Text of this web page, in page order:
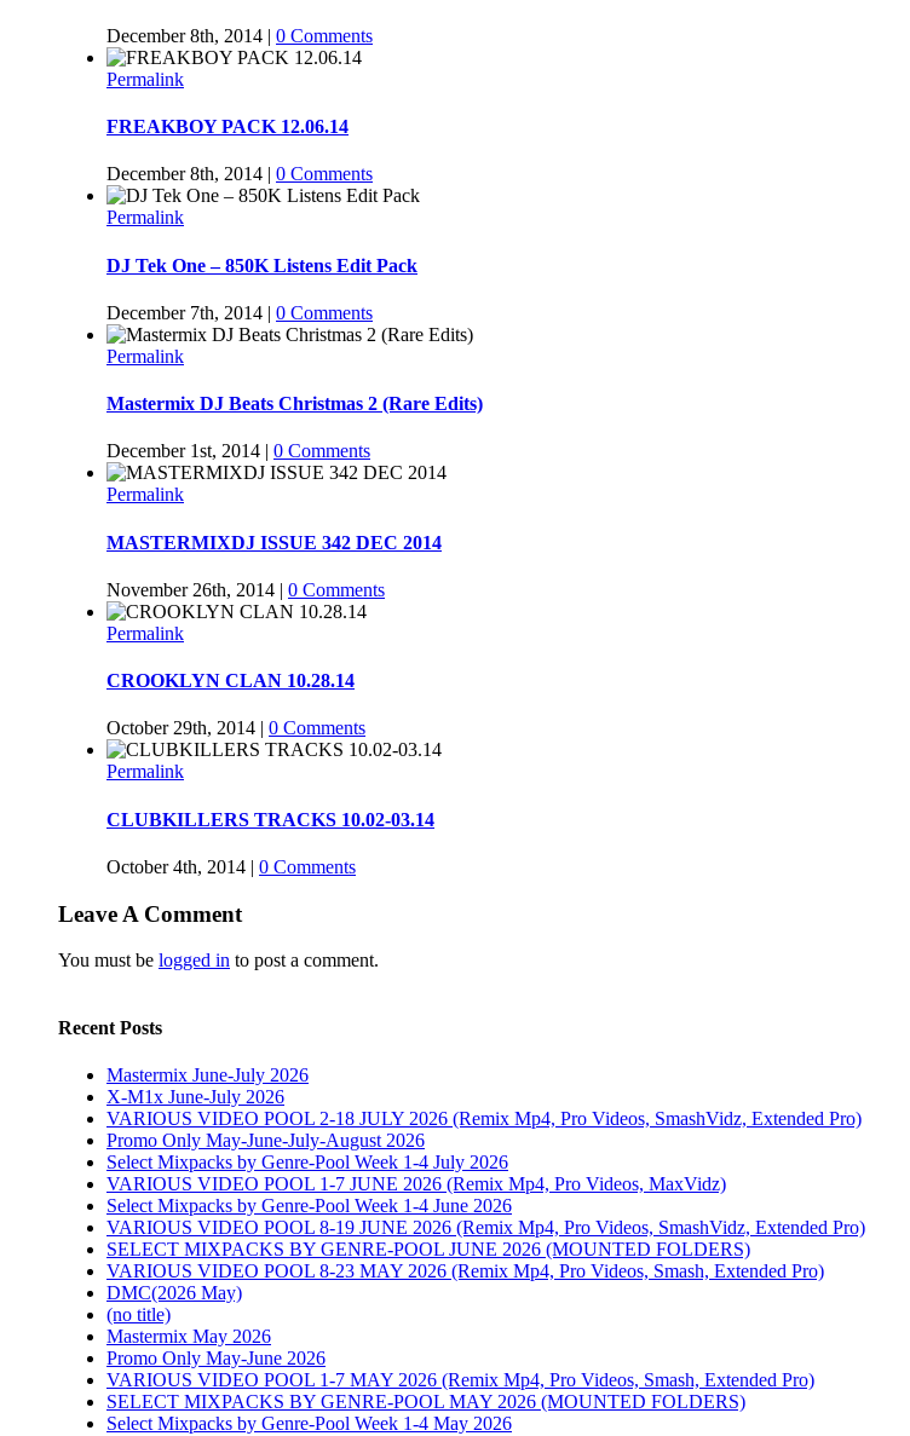
December 8th, 2014 | 0 Comments
Permalink
FREAKBOY PACK 12.06.14
December 8th, 2014 | 0 Comments
Permalink
DJ Tek One – 850K Listens Edit Pack
December 7th, 2014 | 0 Comments
Permalink
Mastermix DJ Beats Christmas 2 (Rare Edits)
December 1st, 2014 | 0 Comments
Permalink
MASTERMIXDJ ISSUE 342 DEC 2014
November 26th, 2014 | 0 Comments
Permalink
CROOKLYN CLAN 10.28.14
October 29th, 2014 | 0 Comments
Permalink
CLUBKILLERS TRACKS 10.02-03.14
October 4th, 2014 | 0 Comments
Leave A Comment
You must be logged in to post a comment.
Recent Posts
Mastermix June-July 2026
X-M1x June-July 2026
VARIOUS VIDEO POOL 2-18 JULY 2026 (Remix Mp4, Pro Videos, SmashVidz, Extended Pro)
Promo Only May-June-July-August 2026
Select Mixpacks by Genre-Pool Week 1-4 July 2026
VARIOUS VIDEO POOL 1-7 JUNE 2026 (Remix Mp4, Pro Videos, MaxVidz)
Select Mixpacks by Genre-Pool Week 1-4 June 2026
VARIOUS VIDEO POOL 8-19 JUNE 2026 (Remix Mp4, Pro Videos, SmashVidz, Extended Pro)
SELECT MIXPACKS BY GENRE-POOL JUNE 2026 (MOUNTED FOLDERS)
VARIOUS VIDEO POOL 8-23 MAY 2026 (Remix Mp4, Pro Videos, Smash, Extended Pro)
DMC(2026 May)
(no title)
Mastermix May 2026
Promo Only May-June 2026
VARIOUS VIDEO POOL 1-7 MAY 2026 (Remix Mp4, Pro Videos, Smash, Extended Pro)
SELECT MIXPACKS BY GENRE-POOL MAY 2026 (MOUNTED FOLDERS)
Select Mixpacks by Genre-Pool Week 1-4 May 2026